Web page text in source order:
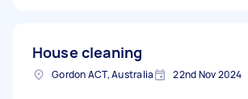
House cleaning
Gordon ACT, Australia 22nd Nov 2024